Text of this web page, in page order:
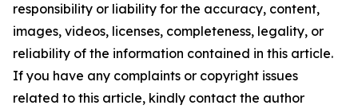
responsibility or liability for the accuracy, content,
images, videos, licenses, completeness, legality, or
reliability of the information contained in this article.
If you have any complaints or copyright issues
related to this article, kindly contact the author